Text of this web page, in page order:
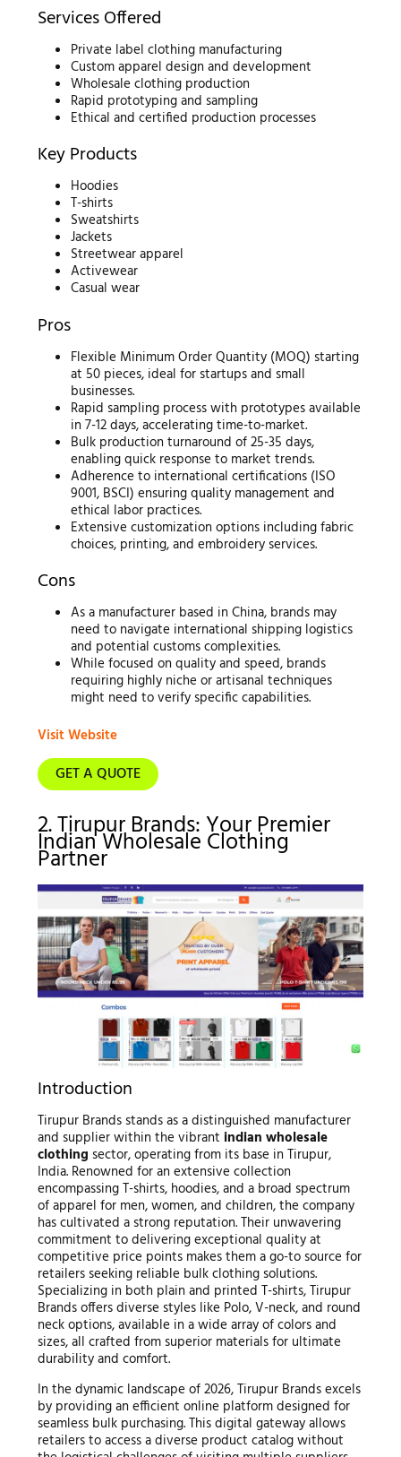
Services Offered
Private label clothing manufacturing
Custom apparel design and development
Wholesale clothing production
Rapid prototyping and sampling
Ethical and certified production processes
Key Products
Hoodies
T-shirts
Sweatshirts
Jackets
Streetwear apparel
Activewear
Casual wear
Pros
Flexible Minimum Order Quantity (MOQ) starting
at 50 pieces, ideal for startups and small
businesses.
Rapid sampling process with prototypes available
in 7-12 days, accelerating time-to-market.
Bulk production turnaround of 25-35 days,
enabling quick response to market trends.
Adherence to international certifications (ISO
9001, BSCI) ensuring quality management and
ethical labor practices.
Extensive customization options including fabric
choices, printing, and embroidery services.
Cons
As a manufacturer based in China, brands may
need to navigate international shipping logistics
and potential customs complexities.
While focused on quality and speed, brands
requiring highly niche or artisanal techniques
might need to verify specific capabilities.
Visit Website
GET A QUOTE
2. Tirupur Brands: Your Premier
Indian Wholesale Clothing
Partner
Introduction
Tirupur Brands stands as a distinguished manufacturer
and supplier within the vibrant indian wholesale
clothing sector, operating from its base in Tirupur,
India. Renowned for an extensive collection
encompassing T-shirts, hoodies, and a broad spectrum
of apparel for men, women, and children, the company
has cultivated a strong reputation. Their unwavering
commitment to delivering exceptional quality at
competitive price points makes them a go-to source for
retailers seeking reliable bulk clothing solutions.
Specializing in both plain and printed T-shirts, Tirupur
Brands offers diverse styles like Polo, V-neck, and round
neck options, available in a wide array of colors and
sizes, all crafted from superior materials for ultimate
durability and comfort.
In the dynamic landscape of 2026, Tirupur Brands excels
by providing an efficient online platform designed for
seamless bulk purchasing. This digital gateway allows
retailers to access a diverse product catalog without